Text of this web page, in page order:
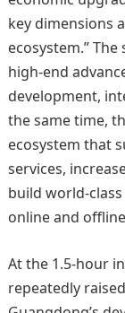
key dimensions
ecosystem.”
high‑end
development,
the same time,
ecosystem that
services,
build
online and
At the 1.5‑hour
repeatedly